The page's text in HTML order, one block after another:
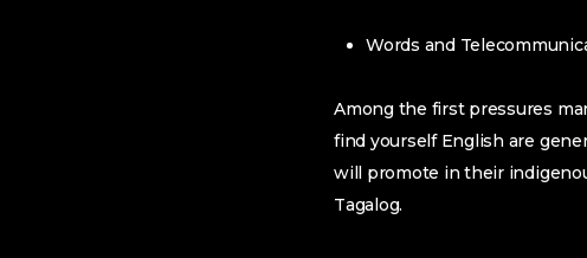
Words and
Among the first pressures
find yourself English are
will promote in their
Tagalog.